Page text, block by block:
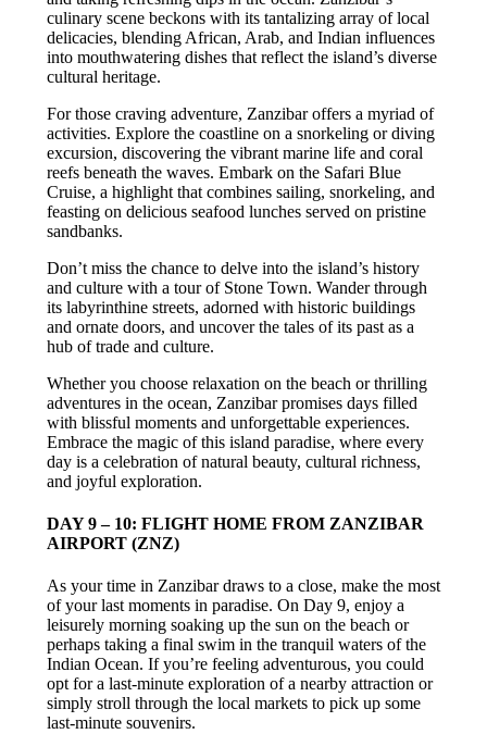
culinary scene beckons with its tantalizing array of local
delicacies, blending African, Arab, and Indian influences
into mouthwatering dishes that reflect the island’s diverse
cultural heritage.
For those craving adventure, Zanzibar offers a myriad of
activities. Explore the coastline on a snorkeling or diving
excursion, discovering the vibrant marine life and coral
reefs beneath the waves. Embark on the Safari Blue
Cruise, a highlight that combines sailing, snorkeling, and
feasting on delicious seafood lunches served on pristine
sandbanks.
Don’t miss the chance to delve into the island’s history
and culture with a tour of Stone Town. Wander through
its labyrinthine streets, adorned with historic buildings
and ornate doors, and uncover the tales of its past as a
hub of trade and culture.
Whether you choose relaxation on the beach or thrilling
adventures in the ocean, Zanzibar promises days filled
with blissful moments and unforgettable experiences.
Embrace the magic of this island paradise, where every
day is a celebration of natural beauty, cultural richness,
and joyful exploration.
DAY 9 – 10: FLIGHT HOME FROM ZANZIBAR
AIRPORT (ZNZ)
As your time in Zanzibar draws to a close, make the most
of your last moments in paradise. On Day 9, enjoy a
leisurely morning soaking up the sun on the beach or
perhaps taking a final swim in the tranquil waters of the
Indian Ocean. If you’re feeling adventurous, you could
opt for a last-minute exploration of a nearby attraction or
simply stroll through the local markets to pick up some
last-minute souvenirs.